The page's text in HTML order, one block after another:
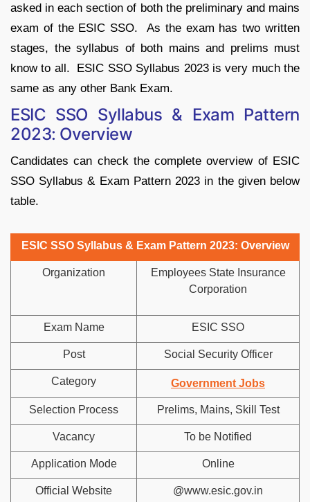
asked in each section of both the preliminary and mains
exam of the ESIC SSO. As the exam has two written
stages, the syllabus of both mains and prelims must
know to all. ESIC SSO Syllabus 2023 is very much the
same as any other Bank Exam.
ESIC SSO Syllabus & Exam Pattern
2023: Overview
Candidates can check the complete overview of ESIC
SSO Syllabus & Exam Pattern 2023 in the given below
table.
ESIC SSO Syllabus & Exam Pattern 2023: Overview
Organization
Employees State Insurance
Corporation
Exam Name ESIC SSO
Post Social Security Officer
Category Government Jobs
Selection Process Prelims, Mains, Skill Test
Vacancy To be Notified
Application Mode Online
Official Website @www.esic.gov.in